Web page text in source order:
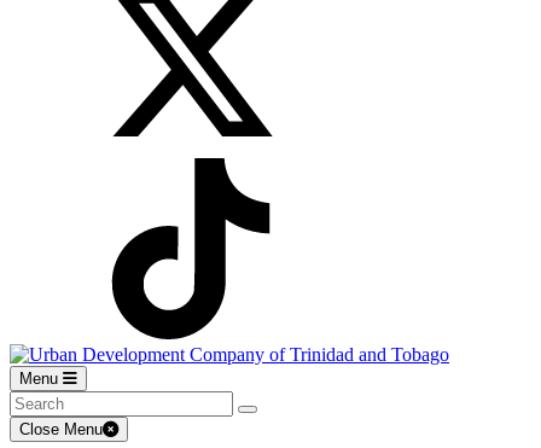
Menu
Close Menu